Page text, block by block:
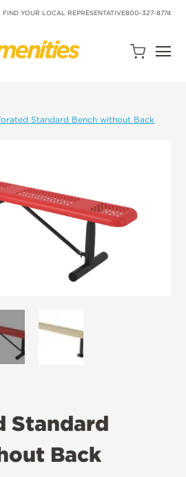
FIND YOUR LOCAL REPRESENTATIVE800-327-8774
Open
Standard Bench without Back
Standard
Back